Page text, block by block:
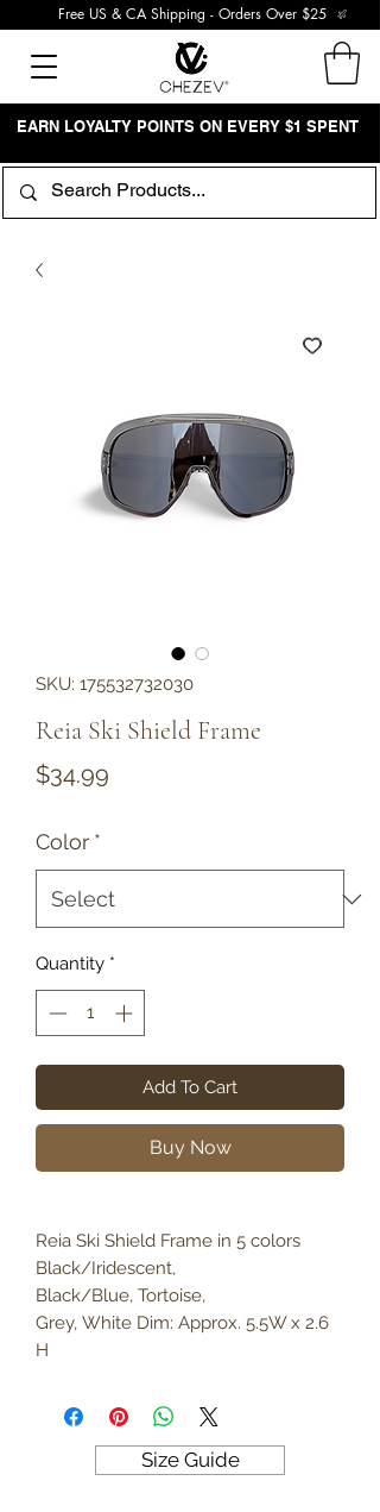
Free US & CA Shipping - Orders Over $25
EARN LOYALTY POINTS ON EVERY $1 SPENT
SKU: 175532732030
Reia Ski Shield Frame
$34.99
Color *
Quantity *
Add To Cart
Buy Now
Reia Ski Shield Frame in 5 colors
Black/Iridescent,
Black/Blue, Tortoise,
Grey, White Dim: Approx. 5.5W x 2.6
H
Size Guide